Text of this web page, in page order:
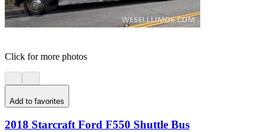
Click for more photos
Add to favorites
2018 Starcraft Ford F550 Shuttle Bus